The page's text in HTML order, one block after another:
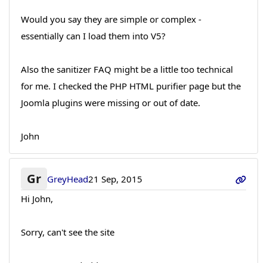
Would you say they are simple or complex -
essentially can I load them into V5?
Also the sanitizer FAQ might be a little too technical
for me. I checked the PHP HTML purifier page but the
Joomla plugins were missing or out of date.
John
Gr GreyHead21 Sep, 2015
Hi John,
Sorry, can't see the site